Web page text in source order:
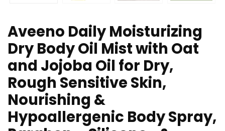
Aveeno Daily Moisturizing
Dry Body Oil Mist with Oat
and Jojoba Oil for Dry,
Rough Sensitive Skin,
Nourishing &
Hypoallergenic Body Spray,